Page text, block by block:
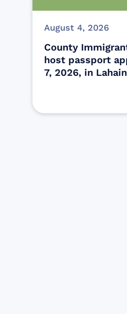
August 4, 2026
County
host passport
7, 2026, in